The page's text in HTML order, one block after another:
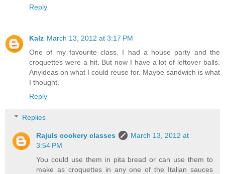
Reply
Kalz March 13, 2012 at 3:17 PM
One of my favourite class. I had a house party and the
croquettes were a hit. But now I have a lot of leftover balls.
Anyideas on what I could reuse for. Maybe sandwich is what
I thought.
Reply
Replies
Rajuls cookery classes
March 13, 2012 at
3:54 PM
You could use them in pita bread or can use them to
make as croquettes in any one of the Italian sauces